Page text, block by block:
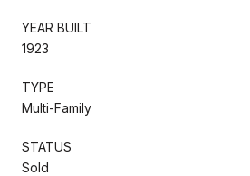
YEAR BUILT
1923
TYPE
Multi-Family
STATUS
Sold